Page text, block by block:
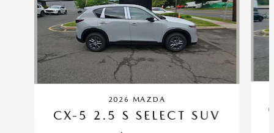
2026 MAZDA
CX-5 2.5 S SELECT SUV